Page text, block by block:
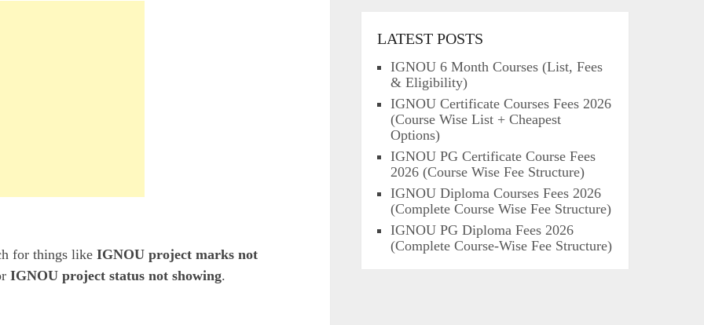
for things like IGNOU project marks not
IGNOU project status not showing.
LATEST POSTS
IGNOU 6 Month Courses (List, Fees
& Eligibility)
IGNOU Certificate Courses Fees 2026
(Course Wise List + Cheapest
Options)
IGNOU PG Certificate Course Fees
2026 (Course Wise Fee Structure)
IGNOU Diploma Courses Fees 2026
(Complete Course Wise Fee Structure)
IGNOU PG Diploma Fees 2026
(Complete Course-Wise Fee Structure)